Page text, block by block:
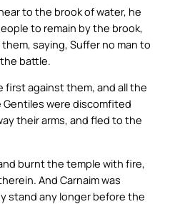
to the brook of water, he
to remain by the brook,
saying, Suffer no man to
battle.
first against them, and all the
Gentiles were discomfited
their arms, and fled to the
burnt the temple with fire,
And Carnaim was
stand any longer before the